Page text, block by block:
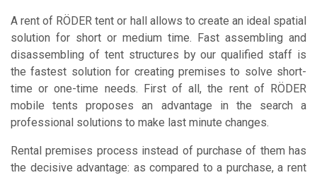
A rent of RÖDER tent or hall allows to create an ideal spatial
solution for short or medium time. Fast assembling and
disassembling of tent structures by our qualified staff is
the fastest solution for creating premises to solve short-
time or one-time needs. First of all, the rent of RÖDER
mobile tents proposes an advantage in the search a
professional solutions to make last minute changes.
Rental premises process instead of purchase of them has
the decisive advantage: as compared to a purchase, a rent